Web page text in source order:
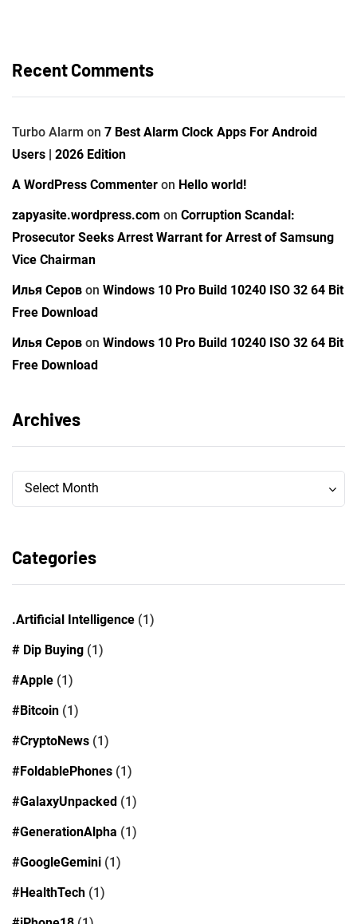
Recent Comments
Turbo Alarm on 7 Best Alarm Clock Apps For Android
Users | 2026 Edition
A WordPress Commenter on Hello world!
zapyasite.wordpress.com on Corruption Scandal:
Prosecutor Seeks Arrest Warrant for Arrest of Samsung
Vice Chairman
Илья Серов on Windows 10 Pro Build 10240 ISO 32 64 Bit
Free Download
Илья Серов on Windows 10 Pro Build 10240 ISO 32 64 Bit
Free Download
Archives
Archives
Select Month
Archives
Categories
.Artificial Intelligence (1)
# Dip Buying (1)
#Apple (1)
#Bitcoin (1)
#CryptoNews (1)
#FoldablePhones (1)
#GalaxyUnpacked (1)
#GenerationAlpha (1)
#GoogleGemini (1)
#HealthTech (1)